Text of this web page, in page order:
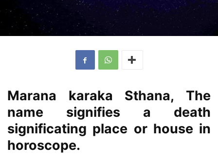
Marana karaka Sthana, The
name signifies a death
significating place or house in
horoscope.